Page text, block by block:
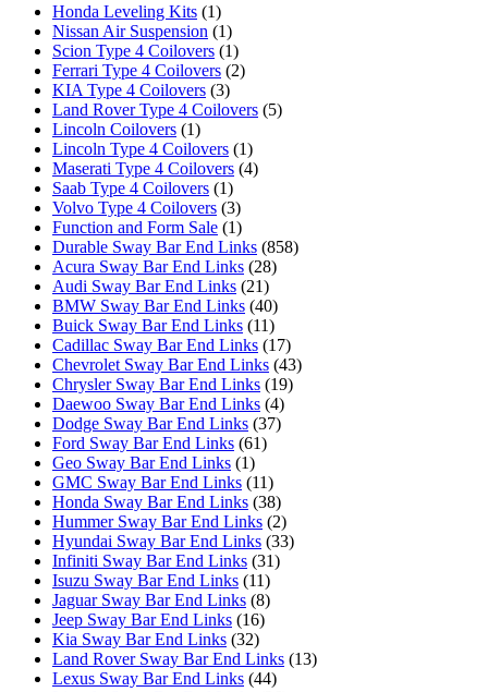
Honda Leveling Kits (1)
Nissan Air Suspension (1)
Scion Type 4 Coilovers (1)
Ferrari Type 4 Coilovers (2)
KIA Type 4 Coilovers (3)
Land Rover Type 4 Coilovers (5)
Lincoln Coilovers (1)
Lincoln Type 4 Coilovers (1)
Maserati Type 4 Coilovers (4)
Saab Type 4 Coilovers (1)
Volvo Type 4 Coilovers (3)
Function and Form Sale (1)
Durable Sway Bar End Links (858)
Acura Sway Bar End Links (28)
Audi Sway Bar End Links (21)
BMW Sway Bar End Links (40)
Buick Sway Bar End Links (11)
Cadillac Sway Bar End Links (17)
Chevrolet Sway Bar End Links (43)
Chrysler Sway Bar End Links (19)
Daewoo Sway Bar End Links (4)
Dodge Sway Bar End Links (37)
Ford Sway Bar End Links (61)
Geo Sway Bar End Links (1)
GMC Sway Bar End Links (11)
Honda Sway Bar End Links (38)
Hummer Sway Bar End Links (2)
Hyundai Sway Bar End Links (33)
Infiniti Sway Bar End Links (31)
Isuzu Sway Bar End Links (11)
Jaguar Sway Bar End Links (8)
Jeep Sway Bar End Links (16)
Kia Sway Bar End Links (32)
Land Rover Sway Bar End Links (13)
Lexus Sway Bar End Links (44)